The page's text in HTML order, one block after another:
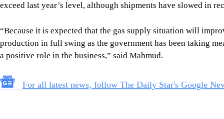
exceed last year’s level, although shipments have slowed in
“Because it is expected that the gas supply situation will
production in full swing as the government has been taking
a positive role in the business,” said Mahmud.
For all latest news, follow The Daily Star's Google